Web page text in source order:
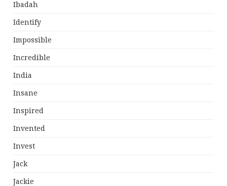
Ibadah
Identify
Impossible
Incredible
India
Insane
Inspired
Invented
Invest
Jack
Jackie